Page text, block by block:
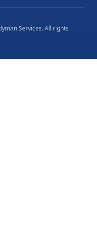
Services. All rights